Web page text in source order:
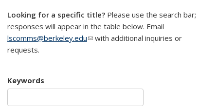
Looking for a specific title? Please use the search bar;
responses will appear in the table below. Email
lscomms@berkeley.edu(link sends e-mail)
with additional inquiries or
requests.
Keywords